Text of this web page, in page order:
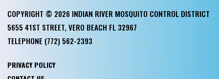
COPYRIGHT © 2026 INDIAN RIVER MOSQUITO CONTROL DISTRICT
5655 41ST STREET, VERO BEACH FL 32967
TELEPHONE (772) 562-2393
PRIVACY POLICY